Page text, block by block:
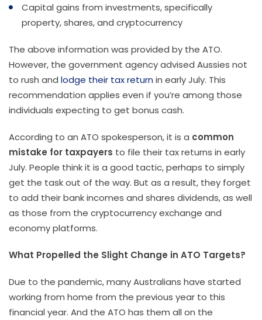
Capital gains from investments, specifically
property, shares, and cryptocurrency
The above information was provided by the ATO.
However, the government agency advised Aussies not
to rush and lodge their tax returnin early July. This
recommendation applies even if you’re among those
individuals expecting to get bonus cash.
According to an ATO spokesperson, it is a common
mistake for taxpayers to file their tax returns in early
July. People think it is a good tactic, perhaps to simply
get the task out of the way. But as a result, they forget
to add their bank incomes and shares dividends, as well
as those from the cryptocurrency exchange and
economy platforms.
What Propelled the Slight Change in ATO Targets?
Due to the pandemic, many Australians have started
working from home from the previous year to this
financial year. And the ATO has them all on the